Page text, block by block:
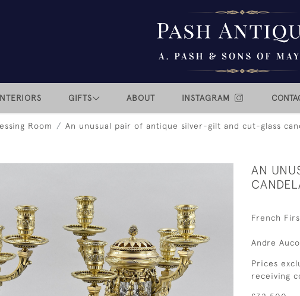
GIFTS ABOUT INSTAGRAM
Room An unusual pair of antique silver-gilt and cut-glass
AN
French
Andre
Prices
receiving